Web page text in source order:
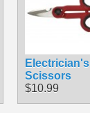
Electrician's
Scissors
$10.99